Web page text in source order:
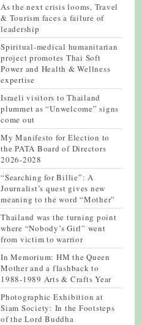
As the next crisis looms, Travel
& Tourism faces a failure of
leadership
Spiritual-medical humanitarian
project promotes Thai Soft
Power and Health & Wellness
expertise
Israeli visitors to Thailand
plummet as “Unwelcome” signs
come out
My Manifesto for Election to
the PATA Board of Directors
2026-2028
“Searching for Billie”: A
Journalist’s quest gives new
meaning to the word “Mother”
Thailand was the turning point
where “Nobody’s Girl” went
from victim to warrior
In Memorium: HM the Queen
Mother and a flashback to
1988-1989 Arts & Crafts Year
Photographic Exhibition at
Siam Society: In the Footsteps
of the Lord Buddha